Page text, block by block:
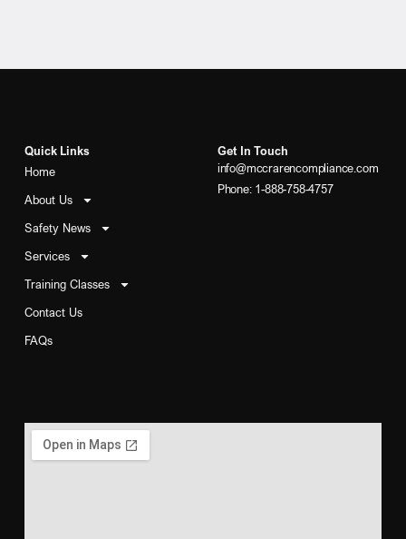
Quick Links
Home
About Us
Safety News
Services
Training Classes
Contact Us
FAQs
Get In Touch
info@mccrarencompliance.com
Phone: 1-888-758-4757